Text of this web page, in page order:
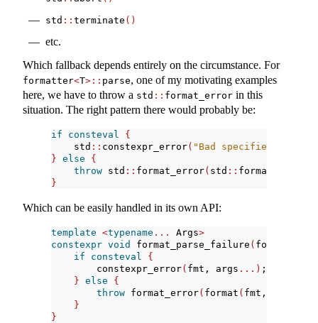
std :: terminate ()
etc.
Which fallback depends entirely on the circumstance. For
formatter<T>:: parse, one of my motivating examples
here, we have to throw a std :: format_error in this
situation. The right pattern there would probably be:
if consteval
{
    std
:: constexpr_error( "Bad specifier {}"
} else
{
throw std :: format_error( std :: format
}
Which can be easily handled in its own API:
template <typename ... Args>
constexpr void format_parse_failure (
if
consteval
{
        constexpr_error
( fmt, args ...) ;
} else
{
throw format_error( format ( fmt, args
}
}